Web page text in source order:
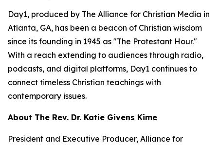
Day1, produced by The Alliance for Christian Media in
Atlanta, GA, has been a beacon of Christian wisdom
since its founding in 1945 as "The Protestant Hour."
With a reach extending to audiences through radio,
podcasts, and digital platforms, Day1 continues to
connect timeless Christian teachings with
contemporary issues.
About The Rev. Dr. Katie Givens Kime
President and Executive Producer, Alliance for